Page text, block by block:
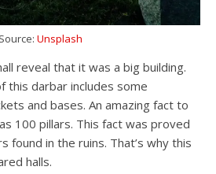
Source: Unsplash
reveal that it was a big building.
this darbar includes some
and bases. An amazing fact to
100 pillars. This fact was proved
found in the ruins. That’s why this
halls.